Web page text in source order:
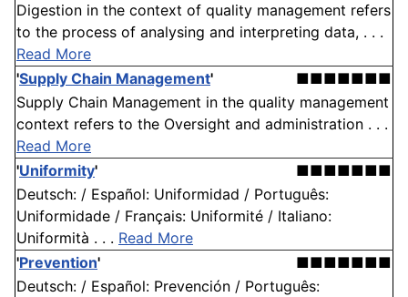
Digestion in the context of quality management refers
to the process of analysing and interpreting data, . . .
Read More
'Supply Chain Management'
■■■■■■■
Supply Chain Management in the quality management
context refers to the Oversight and administration . . .
Read More
'Uniformity'
■■■■■■■
Deutsch: / Español: Uniformidad / Português:
Uniformidade / Français: Uniformité / Italiano:
Uniformità . . . Read More
'Prevention'
■■■■■■■
Deutsch: / Español: Prevención / Português: